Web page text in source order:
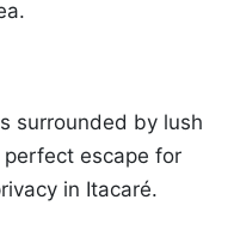
surrounded by lush
escape for
in Itacaré.